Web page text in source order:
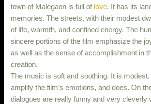
town of Malegaon is full of love. It has its
memories. The streets, with their modest
of life, warmth, and confined energy. The
sincere portions of the film emphasize the
as well as the sense of accomplishment in
creation.
The music is soft and soothing. It is
amplify the film’s emotions, and does. On
dialogues are really funny and very cleverly